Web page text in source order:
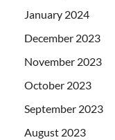
January 2024
December 2023
November 2023
October 2023
September 2023
August 2023